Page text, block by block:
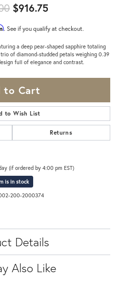
$916.75Original price:
. See if you qualify at checkout.
a deep pear-shaped sapphire totaling
of diamond-studded petals weighing 0.39
full of elegance and contrast.
to Cart
to Wish List
Returns
(if ordered by 4:00 pm EST)
is in stock
200-2000374
Details
Also Like